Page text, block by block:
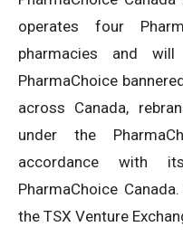
operates four
pharmacies and
PharmaChoice
across Canada,
under the
accordance with
PharmaChoice
the TSX Venture